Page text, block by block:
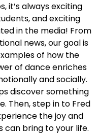
it’s always exciting
and exciting
in the media! From
news, our goal is
of how the
of dance enriches
and socially.
discover something
Then, step in to Fred
the joy and
can bring to your life.